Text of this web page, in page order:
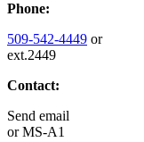
Phone:
509-542-4449 or
ext.2449
Contact:
Send email
orMS-A1